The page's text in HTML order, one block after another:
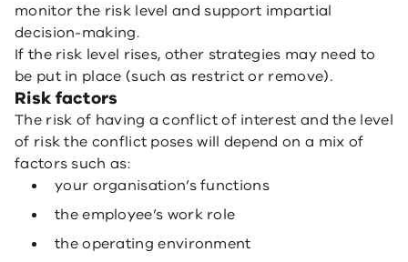
monitor the risk level and support impartial
decision-making.
If the risk level rises, other strategies may need to
be put in place (such as restrict or remove).
Risk factors
The risk of having a conflict of interest and the level
of risk the conflict poses will depend on a mix of
factors such as:
your organisation’s functions
the employee’s work role
the operating environment